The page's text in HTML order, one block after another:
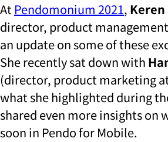
At Pendomonium 2021,
director, product
an update on some of these
She recently sat down with
(director, product marketing
what she highlighted during
shared even more insights on
soon in Pendo for Mobile.